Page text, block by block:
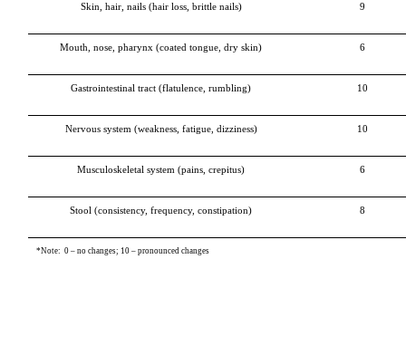
Skin, hair, nails (hair loss, brittle nails) 9
Mouth, nose, pharynx (coated tongue, dry skin) 6
Gastrointestinal tract (flatulence, rumbling) 10
Nervous system (weakness, fatigue, dizziness) 10
Musculoskeletal system (pains, crepitus) 6
Stool (consistency, frequency, constipation) 8
*Note: 0 – no changes; 10 – pronounced changes